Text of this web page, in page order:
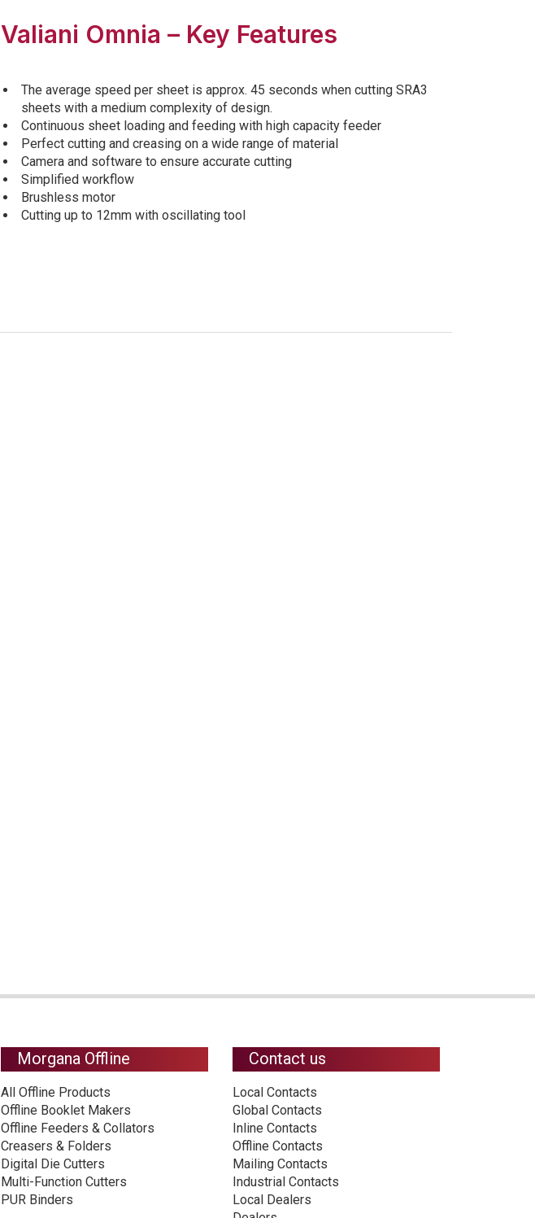
Valiani Omnia – Key Features
The average speed per sheet is approx. 45 seconds when cutting SRA3
sheets with a medium complexity of design.
Continuous sheet loading and feeding with high capacity feeder
Perfect cutting and creasing on a wide range of material
Camera and software to ensure accurate cutting
Simplified workflow
Brushless motor
Cutting up to 12mm with oscillating tool
Morgana Offline
All Offline Products
Offline Booklet Makers
Offline Feeders & Collators
Creasers & Folders
Digital Die Cutters
Multi-Function Cutters
PUR Binders
Contact us
Local Contacts
Global Contacts
Inline Contacts
Offline Contacts
Mailing Contacts
Industrial Contacts
Local Dealers